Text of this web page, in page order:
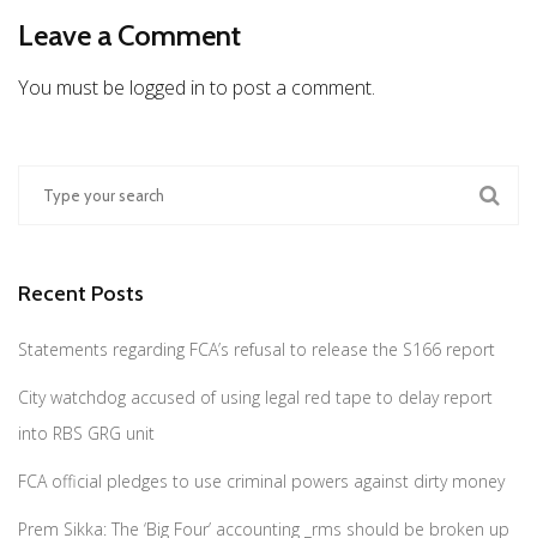
Leave a Comment
You must be logged in to post a comment.
Recent Posts
Statements regarding FCA’s refusal to release the S166 report
City watchdog accused of using legal red tape to delay report
into RBS GRG unit
FCA official pledges to use criminal powers against dirty money
Prem Sikka: The ‘Big Four’ accounting _rms should be broken up